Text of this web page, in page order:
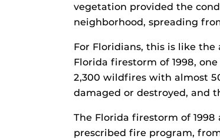
vegetation provided the
neighborhood, spreading
For Floridians, this is like
Florida firestorm of 1998,
2,300 wildfires with almost
damaged or destroyed, and
The Florida firestorm of
prescribed fire program,